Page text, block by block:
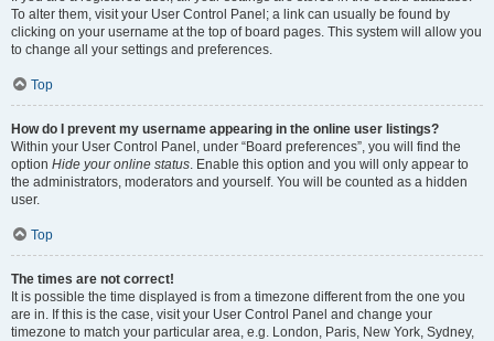
To alter them, visit your User Control Panel; a link can usually be found by
clicking on your username at the top of board pages. This system will allow you
to change all your settings and preferences.
Top
How do I prevent my username appearing in the online user listings?
Within your User Control Panel, under “Board preferences”, you will find the
option Hide your online status. Enable this option and you will only appear to
the administrators, moderators and yourself. You will be counted as a hidden
user.
Top
The times are not correct!
It is possible the time displayed is from a timezone different from the one you
are in. If this is the case, visit your User Control Panel and change your
timezone to match your particular area, e.g. London, Paris, New York, Sydney,